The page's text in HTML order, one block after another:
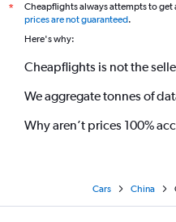
*
Cheapflights always attempts to
prices are not guaranteed.
Here's why:
Cheapflights is not the
We aggregate tonnes of
Why aren’t prices 100%
Cars China